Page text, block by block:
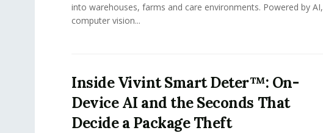
into warehouses, farms and care environments. Powered by AI,
computer vision...
Inside Vivint Smart Deter™: On-
Device AI and the Seconds That
Decide a Package Theft